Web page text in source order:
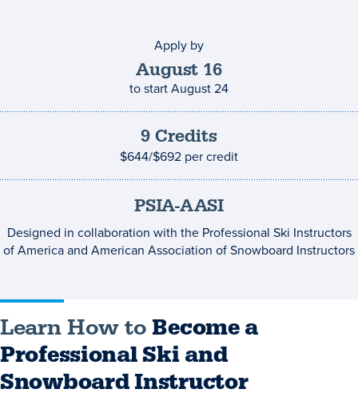
Apply by
August 16
to startAugust 24
costs
9 Credits
$644/$692 per credit
PSIA-AASI
Designed in collaboration with the Professional Ski Instructors
of America and American Association of Snowboard Instructors
Learn How to Become a
Professional Ski and
Snowboard Instructor